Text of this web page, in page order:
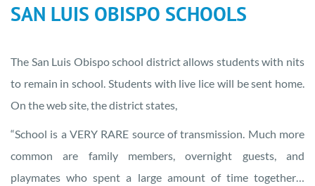
SAN LUIS OBISPO SCHOOLS
The San Luis Obispo school district allows students with nits
to remain in school. Students with live lice will be sent home.
On the web site, the district states,
“School is a VERY RARE source of transmission. Much more
common are family members, overnight guests, and
playmates who spent a large amount of time together…